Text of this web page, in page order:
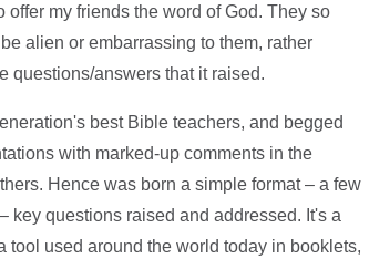
my friends the word of God. They so
alien or embarrassing to them, rather
questions/answers that it raised.
best Bible teachers, and begged
with marked-up comments in the
Hence was born a simple format – a few
key questions raised and addressed. It's a
tool used around the world today in booklets,